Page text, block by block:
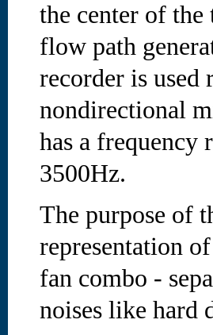
the center of
flow path
recorder is used
nondirectional
has a frequency
3500Hz.
The purpose of
representation
fan combo -
noises like hard